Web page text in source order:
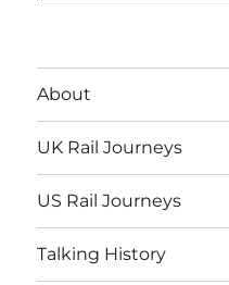
About
UK Rail Journeys
US Rail Journeys
Talking History